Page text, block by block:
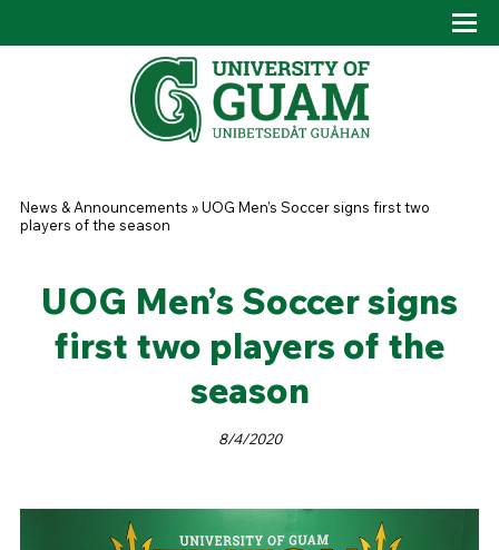
You are here
News & Announcements »UOG Men’s Soccer signs first two
players of the season
UOG Men’s Soccer signs
first two players of the
season
8/4/2020